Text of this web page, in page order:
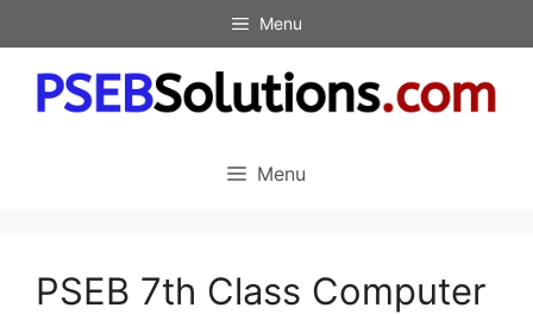
to
content
Menu
Menu
PSEB 7th Class Computer